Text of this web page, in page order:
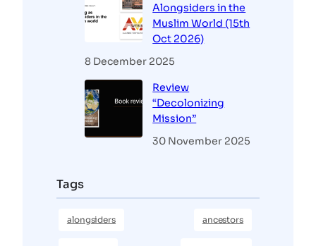
Alongsiders in the
Muslim World (15th
Oct 2026)
8 December 2025
Review
“Decolonizing
Mission”
30 November 2025
Tags
alongsiders ancestors